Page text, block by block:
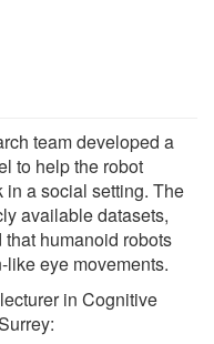
team developed a
to help the robot
a social setting. The
available datasets,
humanoid robots
eye movements.
in Cognitive